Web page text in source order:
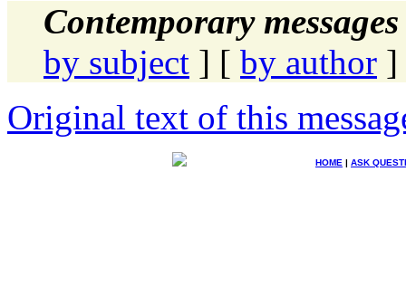
Contemporary
by subject ] [ by author ]
Original text of this
HOME | ASK